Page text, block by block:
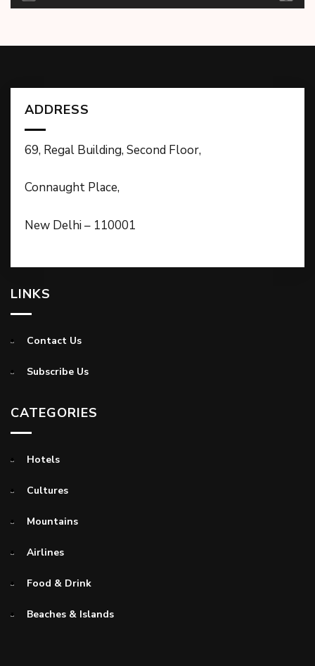
ADDRESS
69, Regal Building, Second Floor,
Connaught Place,
New Delhi – 110001
LINKS
Contact Us
Subscribe Us
CATEGORIES
Hotels
Cultures
Mountains
Airlines
Food & Drink
Beaches & Islands